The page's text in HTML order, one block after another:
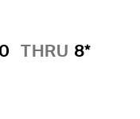
THRU 8*